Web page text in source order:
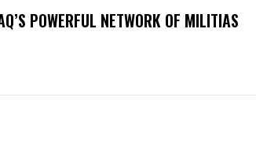
POWERFUL NETWORK OF MILITIAS